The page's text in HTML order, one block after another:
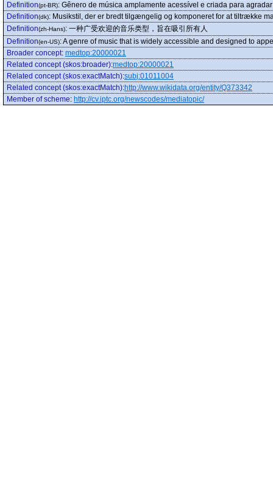
Definition(pt-BR): Gênero de música amplamente acessível e criada para
Definition(dk): Musikstil, der er bredt tilgængelig og komponeret for at tiltrække
Definition(zh-Hans): 一种广受欢迎的音乐类型，旨在吸引所有人
Definition(en-US):A genre of music that is widely accessible and designed to
Broader concept: medtop:20000021
Related concept (skos:broader):medtop:20000021
Related concept (skos:exactMatch):subj:01011004
Related concept (skos:exactMatch):http://www.wikidata.org/entity/Q373342
Member of scheme: http://cv.iptc.org/newscodes/mediatopic/